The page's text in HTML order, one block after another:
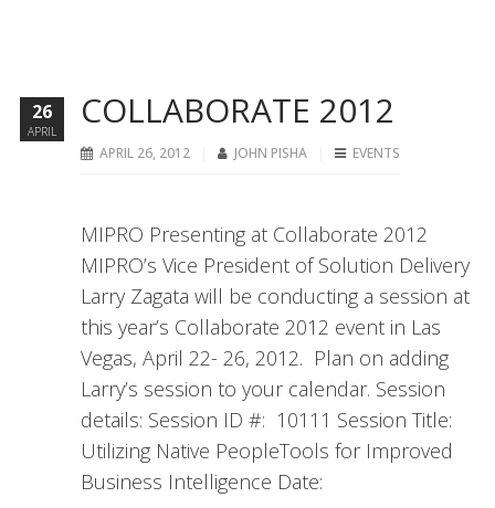
COLLABORATE 2012
APRIL 26, 2012 JOHN PISHA EVENTS
MIPRO Presenting at Collaborate 2012
MIPRO’s Vice President of Solution Delivery
Larry Zagata will be conducting a session at
this year’s Collaborate 2012 event in Las
Vegas, April 22- 26, 2012. Plan on adding
Larry’s session to your calendar. Session
details: Session ID #: 10111 Session Title:
Utilizing Native PeopleTools for Improved
Business Intelligence Date:
26
APRIL